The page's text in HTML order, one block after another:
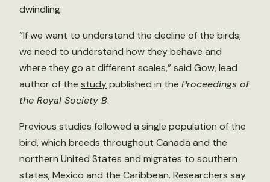
dwindling.
“If we want to understand the decline of the birds,
we need to understand how they behave and
where they go at different scales,” said Gow, lead
author of the studypublished in the Proceedings of
the Royal Society B.
Previous studies followed a single population of the
bird, which breeds throughout Canada and the
northern United States and migrates to southern
states, Mexico and the Caribbean. Researchers say